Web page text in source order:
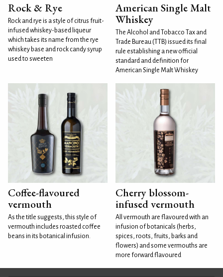
Rock & Rye
Rock and rye is a style of citrus fruit-
infused whiskey-based liqueur
which takes its name from the rye
whiskey base and rock candy syrup
used to sweeten
American Single Malt
Whiskey
The Alcohol and Tobacco Tax and
Trade Bureau (TTB) issued its final
rule establishing a new official
standard and definition for
American Single Malt Whiskey
Coffee-flavoured
vermouth
As the title suggests, this style of
vermouth includes roasted coffee
beans in its botanical infusion.
Cherry blossom-
infused vermouth
All vermouth are flavoured with an
infusion of botanicals (herbs,
spices, roots, fruits, barks and
flowers) and some vermouths are
more forward flavoured